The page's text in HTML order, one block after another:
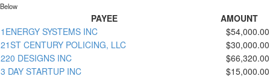
Below
PAYEE
AMOUNT
1ENERGY SYSTEMS INC
$54,000.00
21ST CENTURY POLICING, LLC
$30,000.00
220 DESIGNS INC
$66,320.00
3 DAY STARTUP INC
$15,000.00